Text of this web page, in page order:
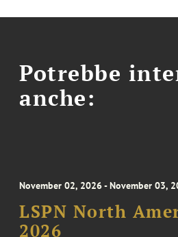
Potrebbe
anche:
November 02, 2026 - November 03,
LSPN North
2026